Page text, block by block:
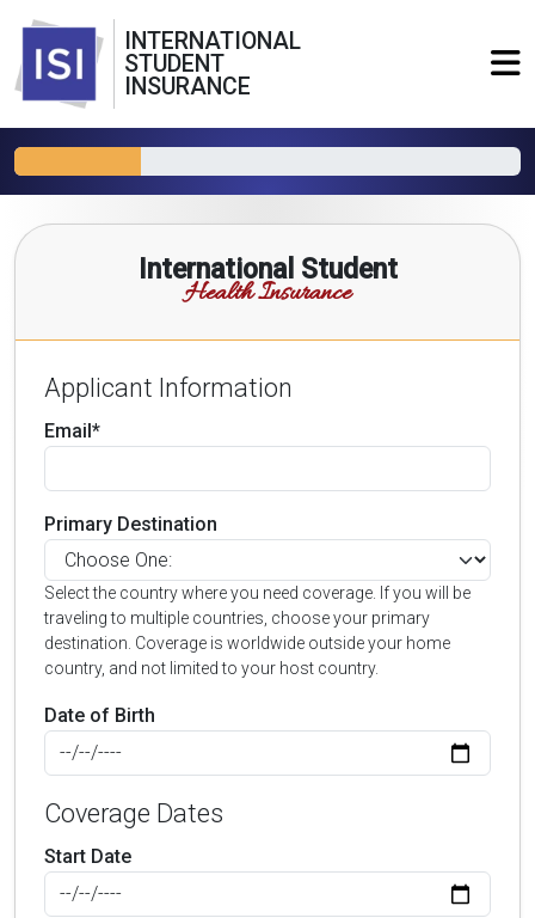
INTERNATIONAL
STUDENT
INSURANCE
International Student
Health Insurance
Applicant Information
Email*
Primary Destination
Select the country where you need coverage. If you will be
traveling to multiple countries, choose your primary
destination. Coverage is worldwide outside your home
country, and not limited to your host country.
Date of Birth
Coverage Dates
Start Date